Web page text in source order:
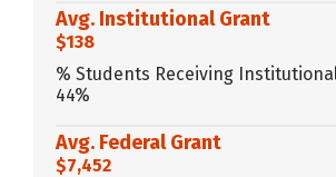
Avg. Institutional Grant
$138
% Students Receiving
44%
Avg. Federal Grant
$7,452